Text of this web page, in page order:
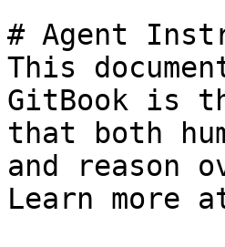
# Agent
This
GitBook is
that both
and reason
Learn more